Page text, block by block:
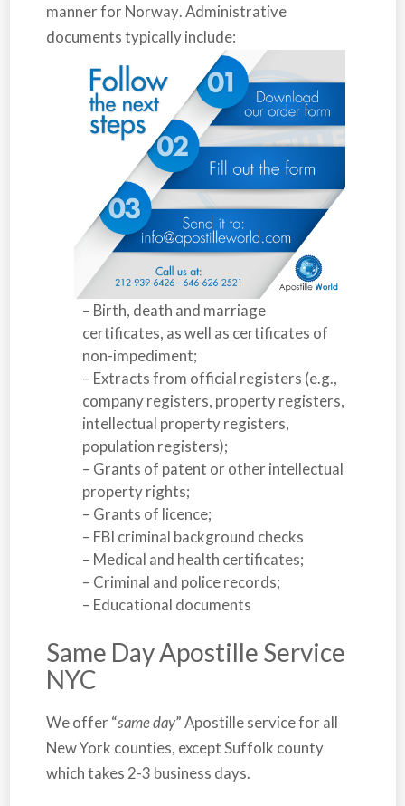
manner for Norway. Administrative
documents typically include:
– Birth, death and marriage
certificates, as well as certificates of
non-impediment;
– Extracts from official registers (e.g.,
company registers, property registers,
intellectual property registers,
population registers);
– Grants of patent or other intellectual
property rights;
– Grants of licence;
– FBI criminal background checks
– Medical and health certificates;
– Criminal and police records;
– Educational documents
Same Day Apostille Service
NYC
We offer “same day” Apostille service for all
New York counties, except Suffolk county
which takes 2-3 business days.